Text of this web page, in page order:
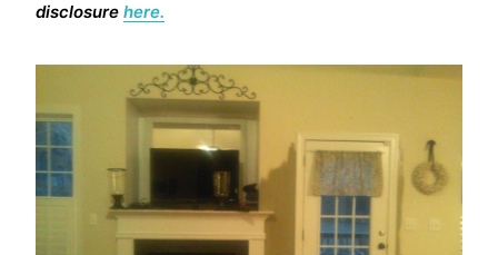
disclosure here.